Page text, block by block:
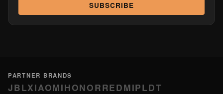
SUBSCRIBE
PARTNER BRANDS
JBLXIAOMIHONORREDMIPLDT